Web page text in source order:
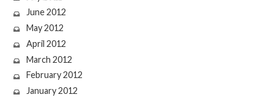
June 2012
May 2012
April 2012
March 2012
February 2012
January 2012